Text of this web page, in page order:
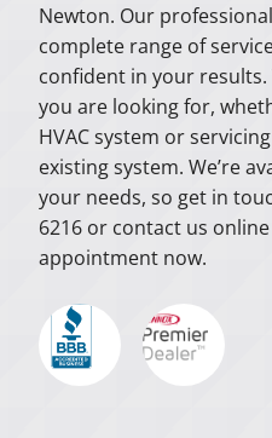
Newton. Our
complete range of
confident in your results.
you are looking for,
HVAC system or
existing system. We’re
your needs, so get in
6216 or contact us
appointment now.